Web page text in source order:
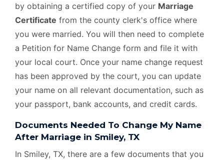
by obtaining a certified copy of your Marriage
Certificate from the county clerk's office where
you were married. You will then need to complete
a Petition for Name Change form and file it with
your local court. Once your name change request
has been approved by the court, you can update
your name on all relevant documentation, such as
your passport, bank accounts, and credit cards.
Documents Needed To Change My Name
After Marriage in Smiley, TX
In Smiley, TX, there are a few documents that you